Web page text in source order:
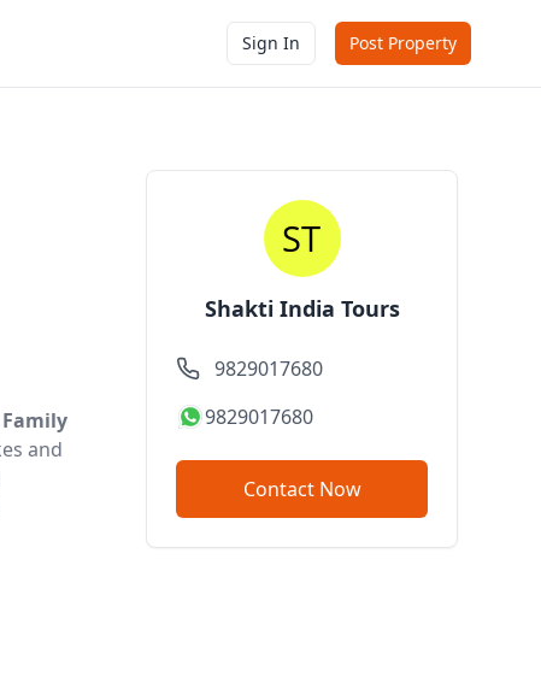
Sign In Post Property
and
Shakti India Tours
9829017680
9829017680
Contact Now